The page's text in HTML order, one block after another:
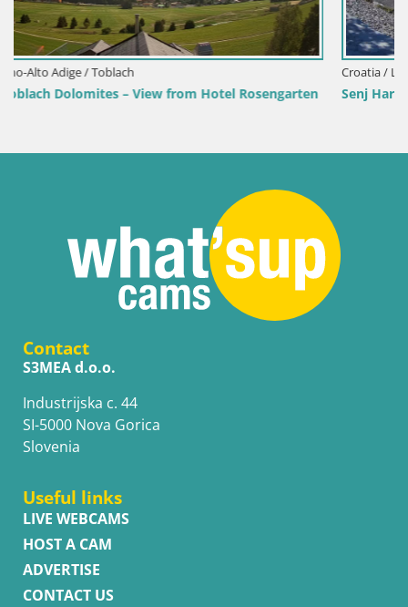
Croatia / Lika-Senj / Senj
Senj Harbour Webcam – Breakwater &
Contact
S3MEA d.o.o.
Industrijska c. 44
SI-5000 Nova Gorica
Slovenia
Useful links
LIVE WEBCAMS
HOST A CAM
ADVERTISE
CONTACT US